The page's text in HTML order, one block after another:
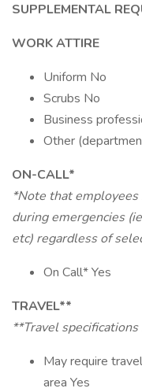
SUPPLEMENTAL
WORK ATTIRE
Uniform No
Scrubs No
Business
Other
ON-CALL*
*Note that
during emergencies
etc) regardless of
On Call* Yes
TRAVEL**
**Travel
May require
area Yes